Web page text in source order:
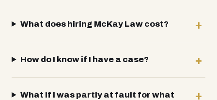
What does hiring McKay Law cost?
How do I know if I have a case?
What if I was partly at fault for what